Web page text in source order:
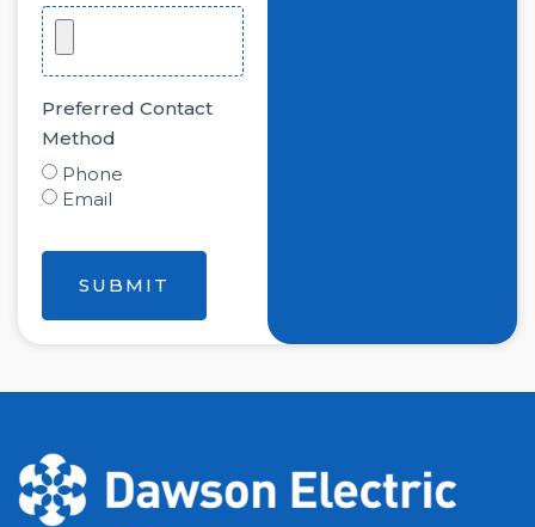
Preferred Contact
Method
Phone
Email
SUBMIT